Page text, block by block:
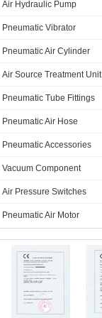
Air Hydraulic Pump
Pneumatic Vibrator
Pneumatic Air Cylinder
Air Source Treatment Unit
Pneumatic Tube Fittings
Pneumatic Air Hose
Pneumatic Accessories
Vacuum Component
Air Pressure Switches
Pneumatic Air Motor